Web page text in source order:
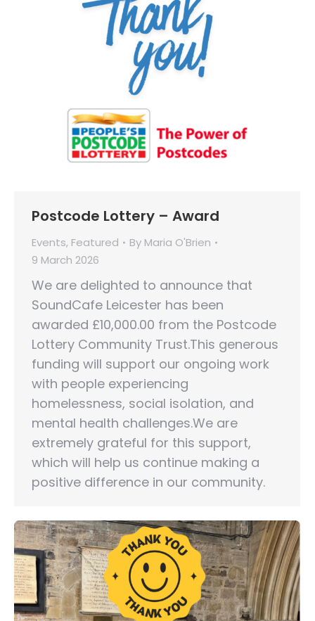
Postcode Lottery – Award
Events, Featured By Maria O'Brien
9 March 2026
We are delighted to announce that
SoundCafe Leicester has been
awarded £10,000.00 from the Postcode
Lottery Community Trust.This generous
funding will support our ongoing work
with people experiencing
homelessness, social isolation, and
mental health challenges.We are
extremely grateful for this support,
which will help us continue making a
positive difference in our community.